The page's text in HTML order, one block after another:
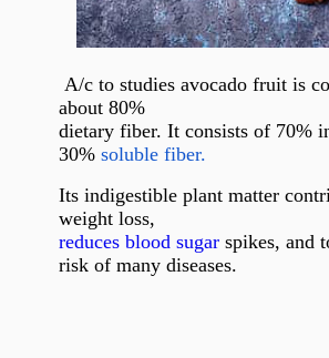
A/c to studies avocado fruit is
about 80%
dietary fiber. It consists of 70%
30% soluble fiber.
Its indigestible plant matter
weight loss,
reduces blood sugarspikes, and
risk of many diseases.